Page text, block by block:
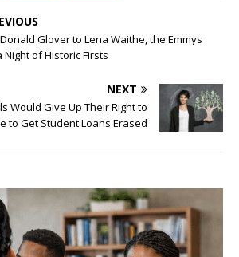
Glover to Lena Waithe, the Emmys
Night of Historic Firsts
NEXT
Would Give Up Their Right to
to Get Student Loans Erased